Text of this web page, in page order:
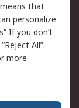
that
personalize
If you don’t
All”.
more